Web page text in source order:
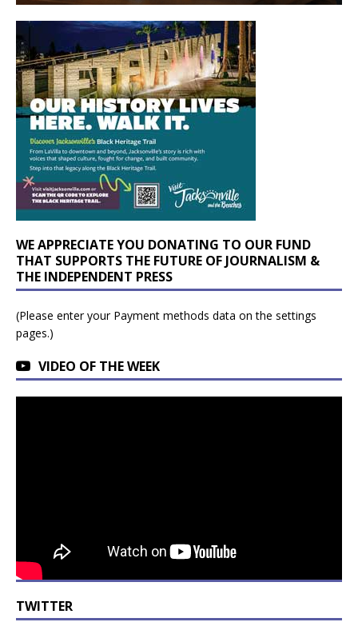
WE APPRECIATE YOU DONATING TO OUR FUND
THAT SUPPORTS THE FUTURE OF JOURNALISM &
THE INDEPENDENT PRESS
(Please enter your Payment methods data on the settings
pages.)
VIDEO OF THE WEEK
TWITTER